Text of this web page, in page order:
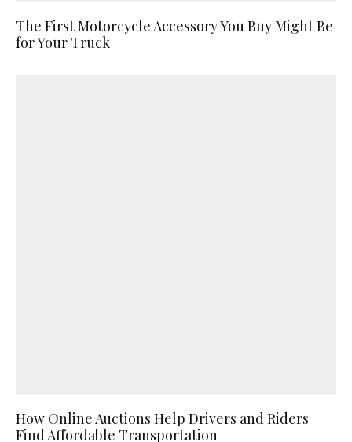
The First Motorcycle Accessory You Buy Might Be
for Your Truck
How Online Auctions Help Drivers and Riders
Find Affordable Transportation